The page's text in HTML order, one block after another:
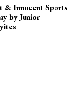
& Innocent Sports
by Junior